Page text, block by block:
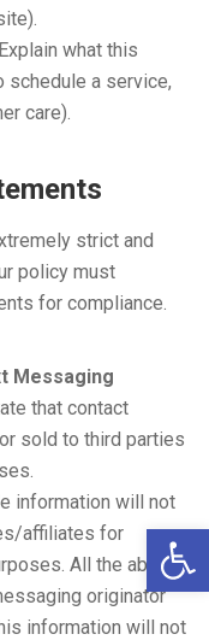
what this
schedule a service,
care).
strict and
policy must
for compliance.
Messaging
that contact
sold to third parties
information will not
affiliates for
All the above
originator
information will not